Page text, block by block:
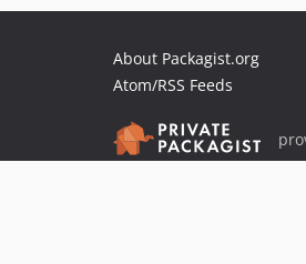
About Packagist.org
Atom/RSS Feeds